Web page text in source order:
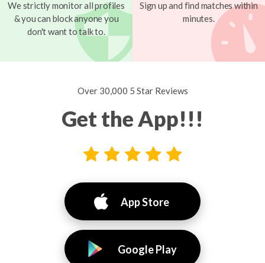
We strictly monitor all profiles
& you can block anyone you
don't want to talk to.
Sign up and find matches within
minutes.
Over 30,000 5 Star Reviews
Get the App!!!
App Store
Google Play